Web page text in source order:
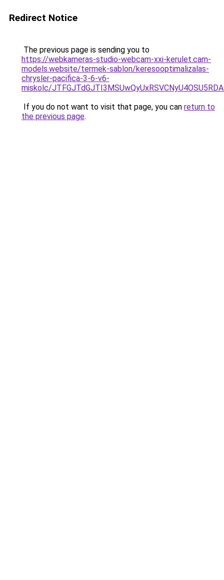
Redirect Notice
The previous page is sending you to
https://webkameras-studio-webcam-xxi-kerulet.cam-
models.website/termek-sablon/keresooptimalizalas-
chrysler-pacifica-3-6-v6-
miskolc/
If you do not want to visit that page, you can return to
the previous page.